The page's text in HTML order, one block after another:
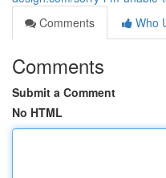
Comments
Who
Comments
Submit a Comment
No HTML